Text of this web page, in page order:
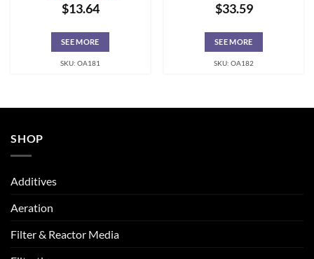
$13.64
SEE MORE
SKU: OA181
$33.59
SEE MORE
SKU: OA182
SHOP
Additives
Aeration
Filter & Reactor Media